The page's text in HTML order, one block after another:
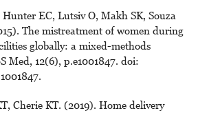
EC, Lutsiv O, Makh SK, Souza
The mistreatment of women during
globally: a mixed-methods
Med, 12(6), p.e1001847. doi:
Cherie KT. (2019). Home delivery